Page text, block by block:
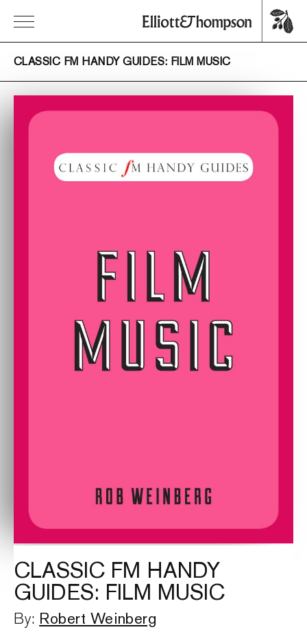
CLASSIC FM HANDY GUIDES: FILM MUSIC
CLASSIC FM HANDY
GUIDES: FILM MUSIC
By: Robert Weinberg